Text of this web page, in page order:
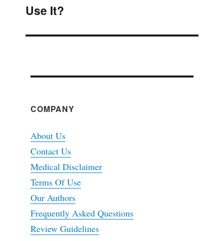
post:
Use It?
COMPANY
About Us
Contact Us
Medical Disclaimer
Terms Of Use
Our Authors
Frequently Asked Questions
Review Guidelines